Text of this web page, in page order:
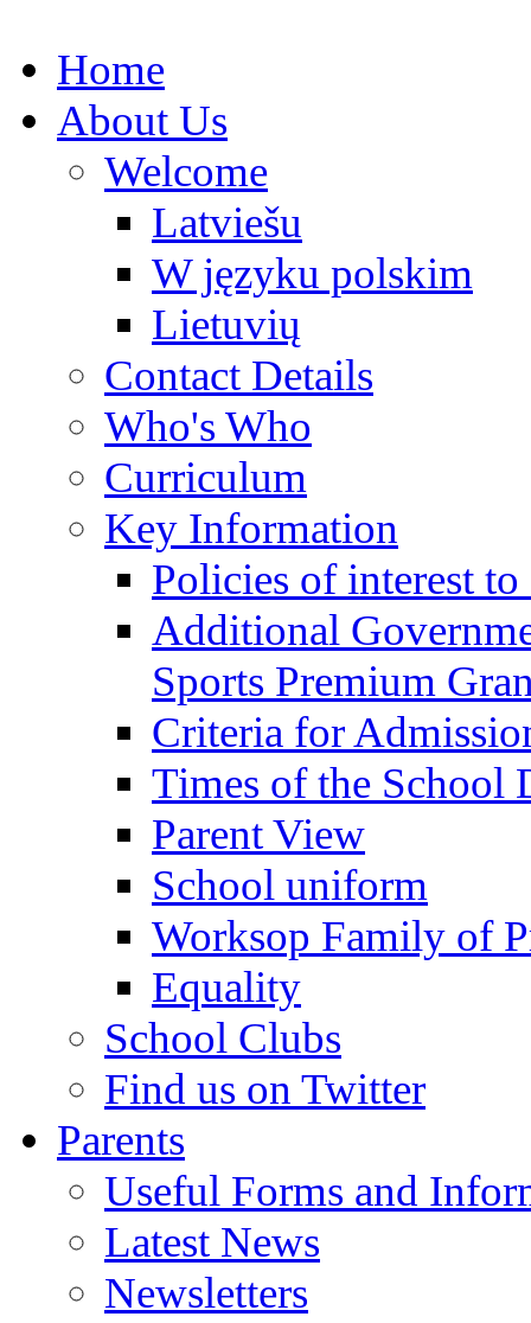
Home
About Us
Welcome
Latviešu
W języku polskim
Lietuvių
Contact Details
Who's Who
Curriculum
Key Information
Policies of interest to
Additional
Sports Premium
Criteria for
Times of the School
Parent View
School uniform
Worksop Family of
Equality
School Clubs
Find us on Twitter
Parents
Useful Forms and
Latest News
Newsletters